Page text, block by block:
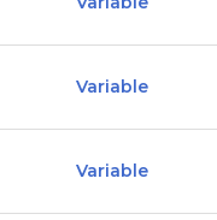
Variable
Variable